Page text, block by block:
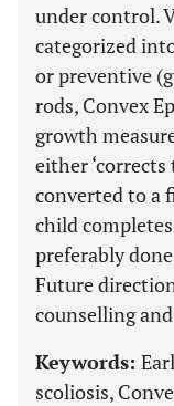
under control.
categorized
or preventive
rods, Convex
growth
either
converted to a
child
preferably
Future
counselling
Keywords:
scoliosis,